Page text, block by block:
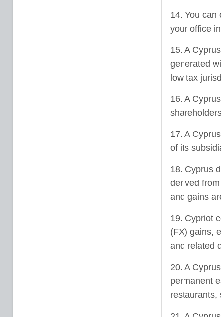
14. You can
your office
15. A
generated
low tax
16. A
17. A
of its
18. Cyprus
derived
and gains
19. Cypriot
(FX) gains,
and related
20. A
permanent
restaurants,